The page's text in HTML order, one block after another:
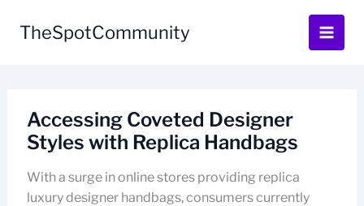
TheSpotCommunity
Accessing Coveted Designer
Styles with Replica Handbags
With a surge in online stores providing replica
luxury designer handbags, consumers currently